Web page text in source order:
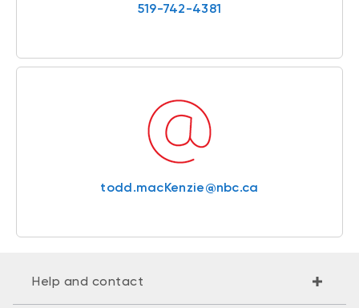
519-742-4381
todd.macKenzie@nbc.ca
Help and contact